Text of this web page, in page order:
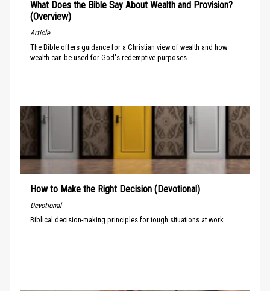
What Does the Bible Say About Wealth and Provision?
(Overview)
Article
The Bible offers guidance for a Christian view of wealth and how
wealth can be used for God's redemptive purposes.
How to Make the Right Decision (Devotional)
Devotional
Biblical decision-making principles for tough situations at work.